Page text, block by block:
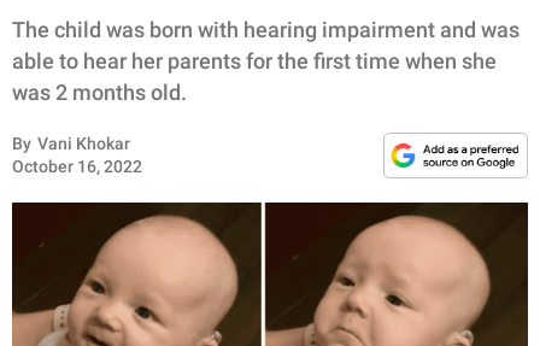
FUNNY
WHOLESOME
INSPIRING
ANIMALS
RELATIONSHIPS
PARENTING
The child was born with hearing impairment and was
able to hear her parents for the first time when she
was 2 months old.
By Vani Khokar
October 16, 2022